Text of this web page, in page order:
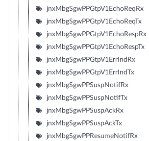
jnxMbgSgwPPGtpV1EchoReqRx
jnxMbgSgwPPGtpV1EchoReqTx
jnxMbgSgwPPGtpV1EchoRespRx
jnxMbgSgwPPGtpV1EchoRespTx
jnxMbgSgwPPGtpV1ErrIndRx
jnxMbgSgwPPGtpV1ErrIndTx
jnxMbgSgwPPSuspNotifRx
jnxMbgSgwPPSuspNotifTx
jnxMbgSgwPPSuspAckRx
jnxMbgSgwPPSuspAckTx
jnxMbgSgwPPResumeNotifRx